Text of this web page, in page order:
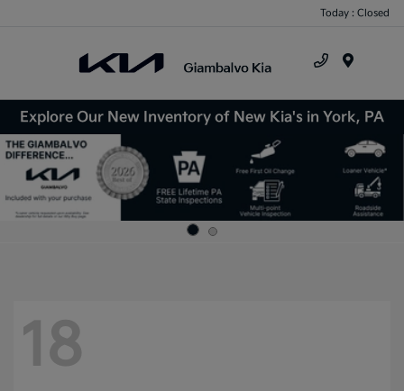
Today : Closed
Explore Our New Inventory of New Kia's in York, PA
18